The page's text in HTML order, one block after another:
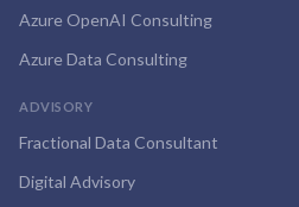
Azure OpenAI Consulting
Azure Data Consulting
ADVISORY
Fractional Data Consultant
Digital Advisory